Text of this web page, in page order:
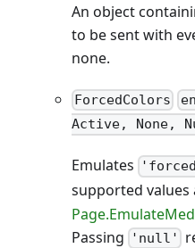
An object
to be sent with
none.
ForcedColors
Active, None,
Emulates
supported values
Passing
'null'